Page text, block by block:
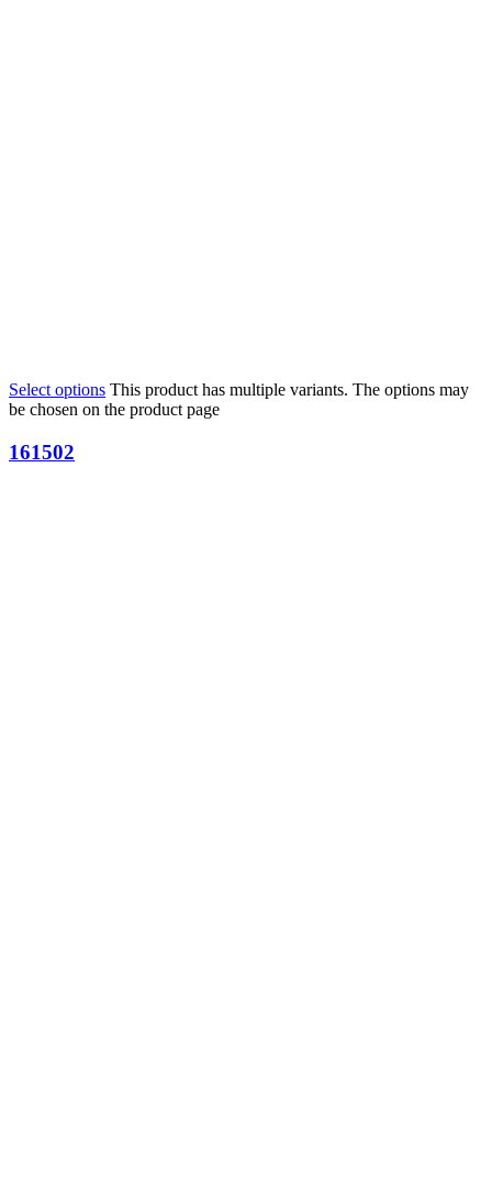
Select options This product has multiple variants. The options may
be chosen on the product page
161502